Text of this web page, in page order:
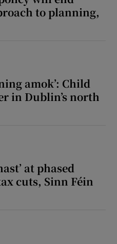
to planning,
amok’: Child
in Dublin’s north
at phased
cuts, Sinn Féin